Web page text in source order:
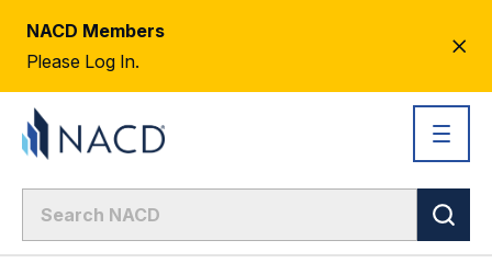
NACD Members
Please Log In.